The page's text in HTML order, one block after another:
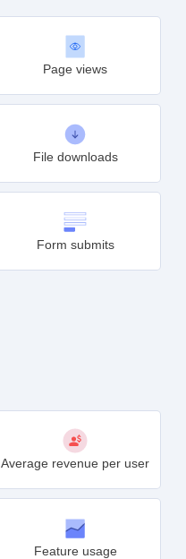
Page views
File downloads
Form submits
Average revenue per user
Feature usage